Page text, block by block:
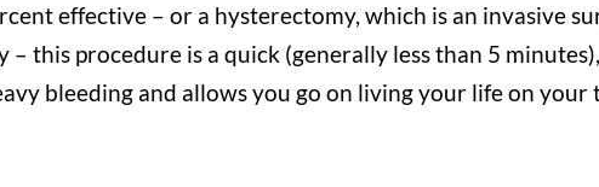
effective – or a hysterectomy, which is an invasive
this procedure is a quick (generally less than 5
bleeding and allows you go on living your life on your